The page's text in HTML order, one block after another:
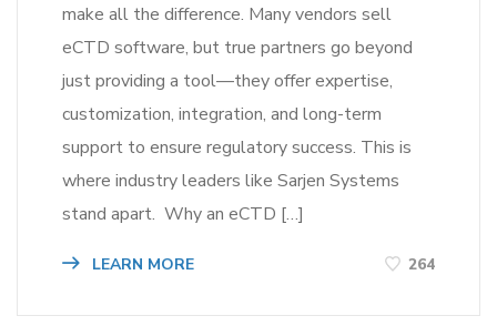
make all the difference. Many vendors sell
eCTD software, but true partners go beyond
just providing a tool—they offer expertise,
customization, integration, and long-term
support to ensure regulatory success. This is
where industry leaders like Sarjen Systems
stand apart. Why an eCTD […]
LEARN MORE 264